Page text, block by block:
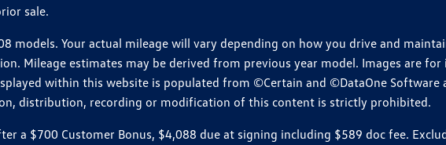
sale.
models. Your actual mileage will vary depending on how you drive and
Mileage estimates may be derived from previous year model. Images are
within this website is populated from ©Certain and ©DataOne Software
distribution, recording or modification of this content is strictly prohibited.
a $700 Customer Bonus, $4,088 due at signing including $589 doc fee.